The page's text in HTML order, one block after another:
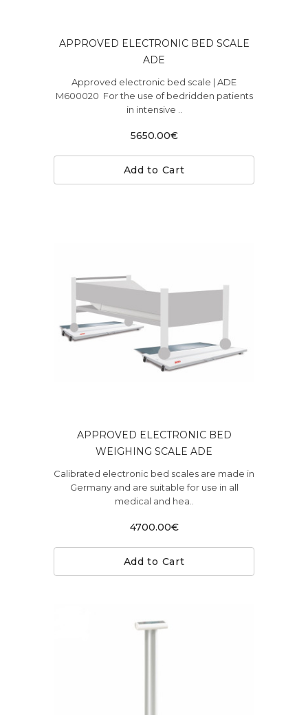
APPROVED ELECTRONIC BED SCALE
ADE
Approved electronic bed scale | ADE
M600020 For the use of bedridden patients
in intensive ..
5650.00€
Add to Cart
APPROVED ELECTRONIC BED
WEIGHING SCALE ADE
Calibrated electronic bed scales are made in
Germany and are suitable for use in all
medical and hea..
4700.00€
Add to Cart